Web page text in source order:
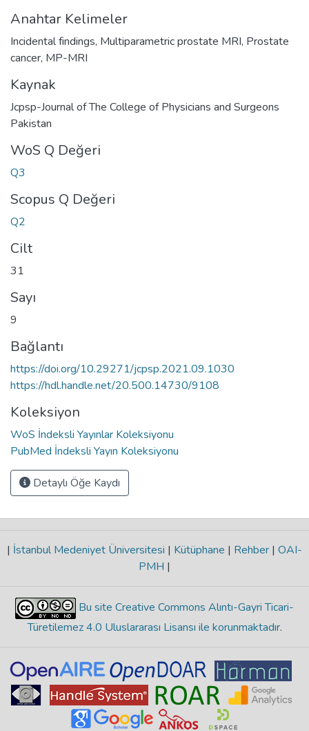
Anahtar Kelimeler
Incidental findings, Multiparametric prostate MRI, Prostate
cancer, MP-MRI
Kaynak
Jcpsp-Journal of The College of Physicians and Surgeons
Pakistan
WoS Q Değeri
Q3
Scopus Q Değeri
Q2
Cilt
31
Sayı
9
Bağlantı
https://doi.org/10.29271/jcpsp.2021.09.1030
https://hdl.handle.net/20.500.14730/9108
Koleksiyon
WoS İndeksli Yayınlar Koleksiyonu
PubMed İndeksli Yayın Koleksiyonu
Detaylı Öğe Kaydı
| İstanbul Medeniyet Üniversitesi | Kütüphane | Rehber | OAI-
PMH |
Bu site Creative Commons Alıntı-Gayri Ticari-
Türetilemez 4.0 Uluslararası Lisansı ile korunmaktadır.